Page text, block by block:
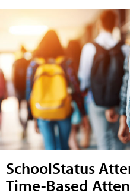
SchoolStatus
Time-Based